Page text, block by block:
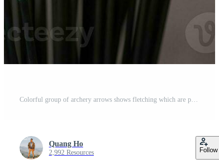
Quang Ho
2,992 Resources Follow